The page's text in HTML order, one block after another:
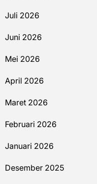
Juli 2026
Juni 2026
Mei 2026
April 2026
Maret 2026
Februari 2026
Januari 2026
Desember 2025